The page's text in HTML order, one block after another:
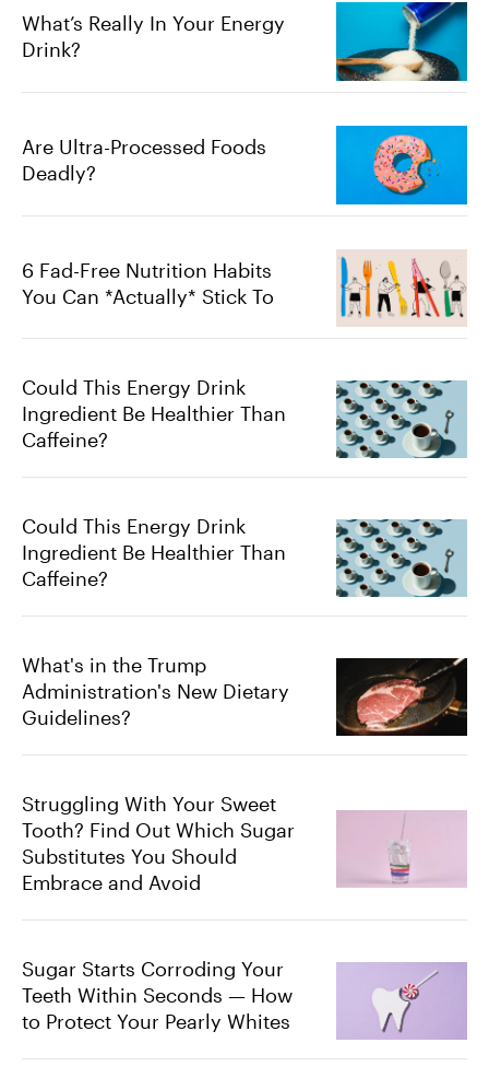
What’s Really In Your Energy
Drink?
Are Ultra-Processed Foods
Deadly?
6 Fad-Free Nutrition Habits
You Can *Actually* Stick To
Could This Energy Drink
Ingredient Be Healthier Than
Caffeine?
Could This Energy Drink
Ingredient Be Healthier Than
Caffeine?
What's in the Trump
Administration's New Dietary
Guidelines?
Struggling With Your Sweet
Tooth? Find Out Which Sugar
Substitutes You Should
Embrace and Avoid
Sugar Starts Corroding Your
Teeth Within Seconds — How
to Protect Your Pearly Whites